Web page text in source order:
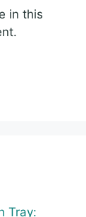
in this
Tray: